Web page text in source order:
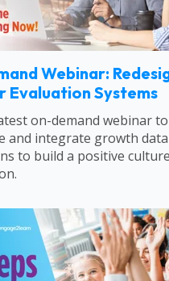
Webinar:
Evaluation Systems
on-demand webinar
and integrate growth
to build a positive